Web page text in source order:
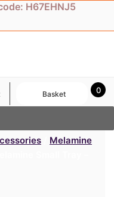
H67EHNJ5
0
Basket
Melamine